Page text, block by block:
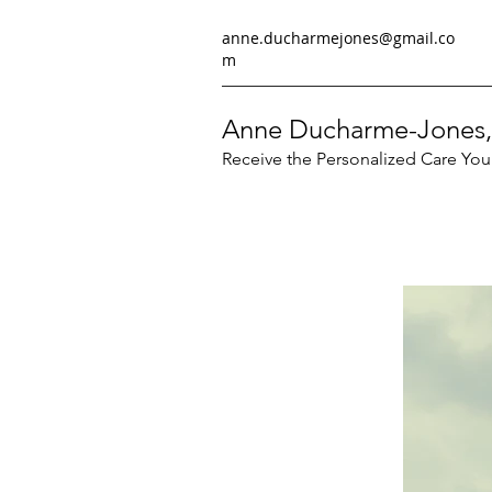
anne.ducharmejones@gmail.co
m
Anne Ducharme-
Receive the Personalized Care